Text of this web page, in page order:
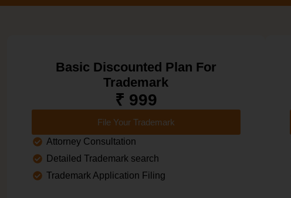
Basic Discounted Plan For
Trademark
₹ 999
File Your Trademark
Attorney Consultation
Detailed Trademark search
Trademark Application Filing